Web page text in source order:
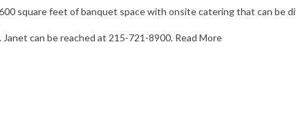
can be reached at 215-721-8900.Read More
square feet of banquet space with onsite catering that can be